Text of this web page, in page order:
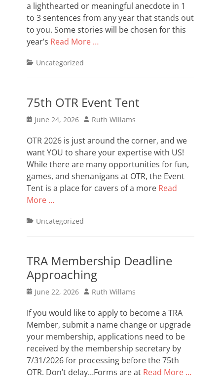
a lighthearted or meaningful anecdote in 1
to 3 sentences from any year that stands out
to you. Some stories will be chosen for this
year’s Read More …
Categories
Uncategorized
75th OTR Event Tent
Posted
June 24, 2026 Author
Ruth Willams
OTR 2026 is just around the corner, and we
want YOU to share your expertise with US!
While there are many opportunities for fun,
games, and shenanigans at OTR, the Event
Tent is a place for cavers of a more Read
More …
Categories
Uncategorized
TRA Membership Deadline
Approaching
Posted
June 22, 2026 Author
Ruth Willams
If you would like to apply to become a TRA
Member, submit a name change or upgrade
your membership, applications need to be
received by the membership secretary by
7/31/2026 for processing before the 75th
OTR. Don’t delay…Forms are at Read More …